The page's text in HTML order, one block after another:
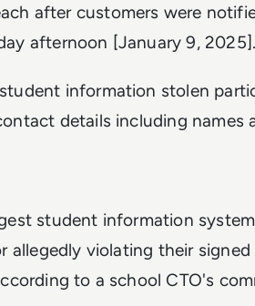
after customers were
afternoon [January 9, 2025].
information stolen
details including names
student information
allegedly violating their
to a school CTO's